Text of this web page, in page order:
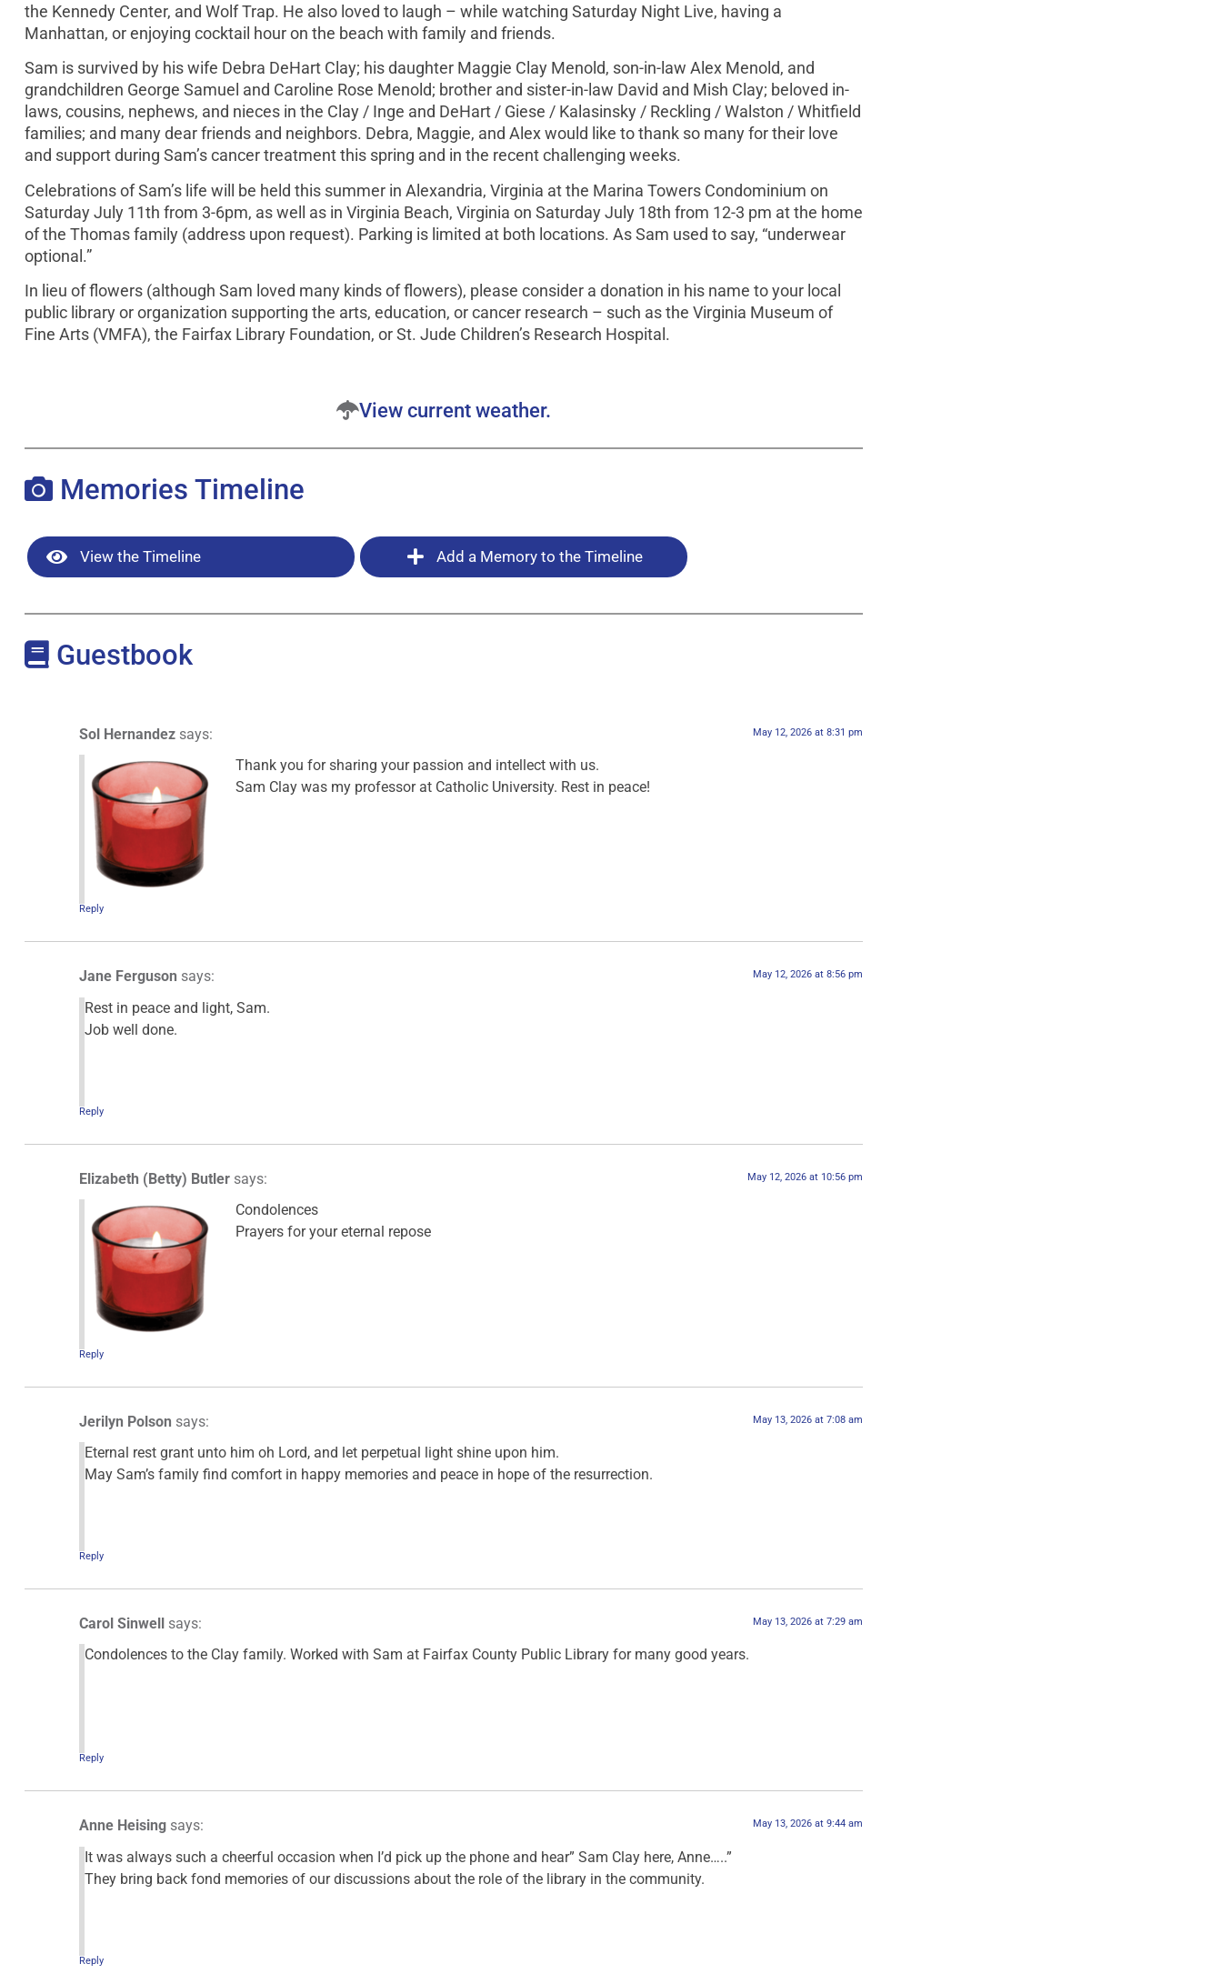
the Kennedy Center, and Wolf Trap. He also loved to laugh – while watching Saturday Night Live, having a
Manhattan, or enjoying cocktail hour on the beach with family and friends.
Sam is survived by his wife Debra DeHart Clay; his daughter Maggie Clay Menold, son-in-law Alex Menold, and
grandchildren George Samuel and Caroline Rose Menold; brother and sister-in-law David and Mish Clay; beloved in-
laws, cousins, nephews, and nieces in the Clay / Inge and DeHart / Giese / Kalasinsky / Reckling / Walston / Whitfield
families; and many dear friends and neighbors. Debra, Maggie, and Alex would like to thank so many for their love
and support during Sam’s cancer treatment this spring and in the recent challenging weeks.
Celebrations of Sam’s life will be held this summer in Alexandria, Virginia at the Marina Towers Condominium on
Saturday July 11th from 3-6pm, as well as in Virginia Beach, Virginia on Saturday July 18th from 12-3 pm at the home
of the Thomas family (address upon request). Parking is limited at both locations. As Sam used to say, “underwear
optional.”
In lieu of flowers (although Sam loved many kinds of flowers), please consider a donation in his name to your local
public library or organization supporting the arts, education, or cancer research – such as the Virginia Museum of
Fine Arts (VMFA), the Fairfax Library Foundation, or St. Jude Children’s Research Hospital.
View current weather.
Memories Timeline
View the Timeline Add a Memory to the Timeline
Guestbook
Sol Hernandez says: May 12, 2026 at 8:31 pm
Thank you for sharing your passion and intellect with us.
Sam Clay was my professor at Catholic University. Rest in peace!
Reply
Jane Ferguson says: May 12, 2026 at 8:56 pm
Rest in peace and light, Sam.
Job well done.
Reply
Elizabeth (Betty) Butler says: May 12, 2026 at 10:56 pm
Condolences
Prayers for your eternal repose
Reply
Jerilyn Polson says: May 13, 2026 at 7:08 am
Eternal rest grant unto him oh Lord, and let perpetual light shine upon him.
May Sam’s family find comfort in happy memories and peace in hope of the resurrection.
Reply
Carol Sinwell says: May 13, 2026 at 7:29 am
Condolences to the Clay family. Worked with Sam at Fairfax County Public Library for many good years.
Reply
Anne Heising says: May 13, 2026 at 9:44 am
It was always such a cheerful occasion when I’d pick up the phone and hear” Sam Clay here, Anne…..”
They bring back fond memories of our discussions about the role of the library in the community.
Reply